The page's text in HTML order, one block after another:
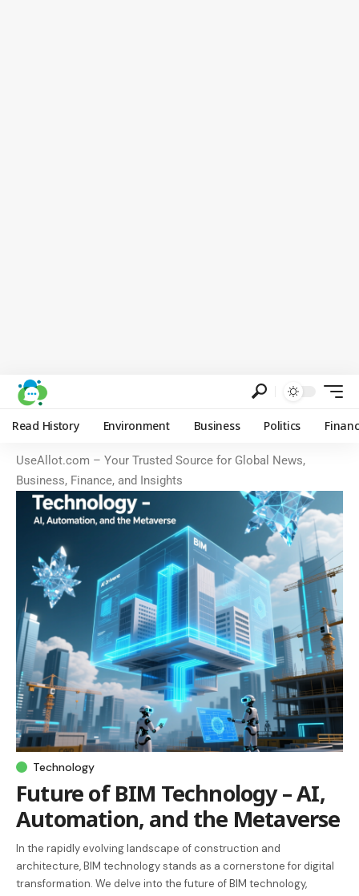
Read History Environment Business Politics
UseAllot.com – Your Trusted Source for Global News,
Business, Finance, and Insights
Technology
Future of BIM Technology – AI,
Automation, and the Metaverse
In the rapidly evolving landscape of construction and
architecture, BIM technology stands as a cornerstone for digital
transformation. We delve into the future of BIM technology,